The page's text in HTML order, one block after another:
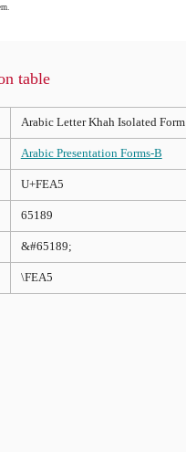
table
Arabic Letter Khah Isolated Form
Arabic Presentation Forms-B
U+FEA5
65189
&#65189;
\FEA5